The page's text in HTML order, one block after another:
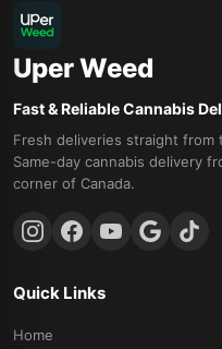
Uper Weed
Fast & Reliable Cannabis
Fresh deliveries straight from
Same-day cannabis delivery
corner of Canada.
Quick Links
Home